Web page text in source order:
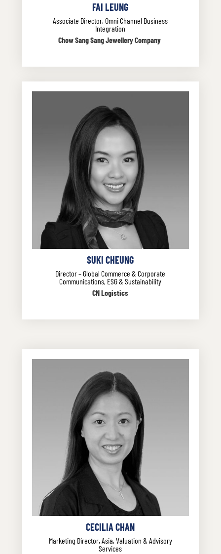
FAI LEUNG
Associate Director, Omni Channel Business
Integration
Chow Sang Sang Jewellery Company
SUKI CHEUNG
Director – Global Commerce & Corporate
Communications, ESG & Sustainability
CN Logistics
CECILIA CHAN
Marketing Director, Asia, Valuation & Advisory
Services